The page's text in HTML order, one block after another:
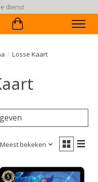
Winkelwagen
/ Losse Kaart
Meest bekeken